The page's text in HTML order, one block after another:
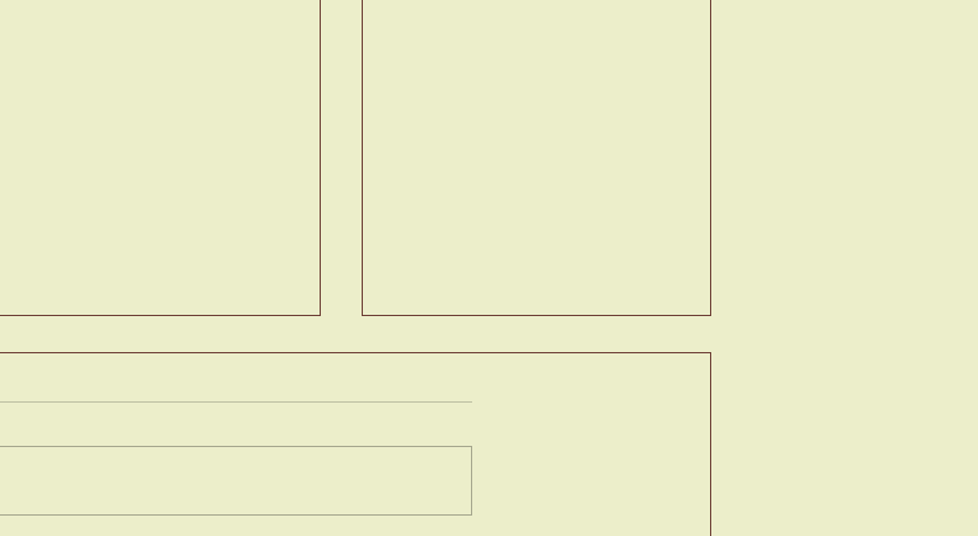
Murder Mystery - Solved!